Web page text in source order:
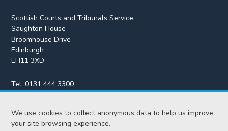
We use cookies to collect anonymous data to help us improve
your site browsing experience.
Scottish Courts and Tribunals Service
Saughton House
Broomhouse Drive
Edinburgh
EH11 3XD
Tel:0131 444 3300
Fax:0131 443 2610
enquiries@scotcourts.gov.uk